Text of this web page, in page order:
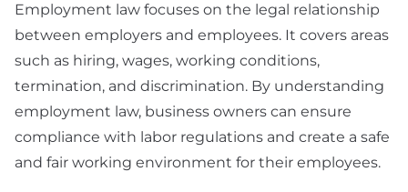
Employment law focuses on the legal relationship
between employers and employees. It covers areas
such as hiring, wages, working conditions,
termination, and discrimination. By understanding
employment law, business owners can ensure
compliance with labor regulations and create a safe
and fair working environment for their employees.